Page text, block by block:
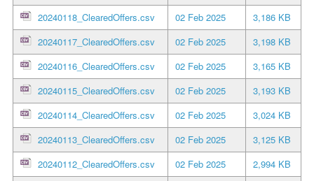
20240118_ClearedOffers.csv
02 Feb 2025
3,186 KB
20240117_ClearedOffers.csv
02 Feb 2025
3,198 KB
20240116_ClearedOffers.csv
02 Feb 2025
3,165 KB
20240115_ClearedOffers.csv
02 Feb 2025
3,193 KB
20240114_ClearedOffers.csv
02 Feb 2025
3,024 KB
20240113_ClearedOffers.csv
02 Feb 2025
3,125 KB
20240112_ClearedOffers.csv
02 Feb 2025
2,994 KB